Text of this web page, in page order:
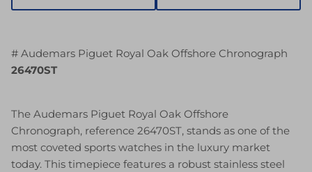
# Audemars Piguet Royal Oak Offshore Chronograph
26470ST
The Audemars Piguet Royal Oak Offshore
Chronograph, reference 26470ST, stands as one of the
most coveted sports watches in the luxury market
today. This timepiece features a robust stainless steel